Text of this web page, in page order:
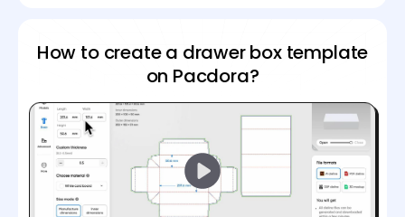
How to create a drawer box template
on Pacdora?